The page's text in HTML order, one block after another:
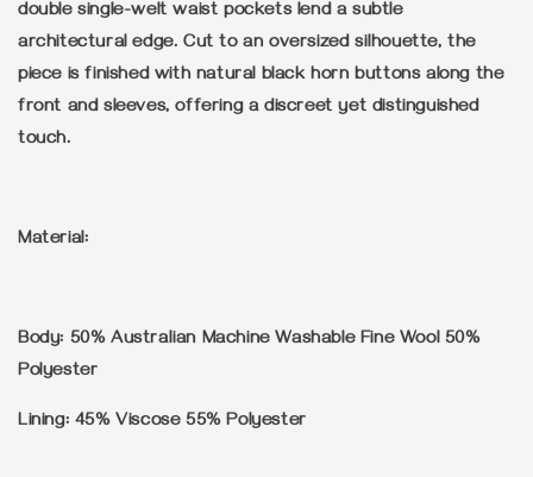
double single-welt waist pockets lend a subtle
architectural edge. Cut to an oversized silhouette, the
piece is finished with natural black horn buttons along the
front and sleeves, offering a discreet yet distinguished
touch.
Material:
Body: 50% Australian Machine Washable Fine Wool 50%
Polyester
Lining: 45% Viscose 55% Polyester